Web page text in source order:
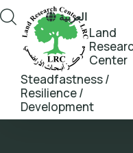
Land
Center
Steadfastness /
Resilience /
Development
العربية